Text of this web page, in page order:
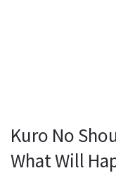
Kuro No
What Will